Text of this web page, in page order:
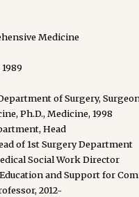
Medicine
of Surgery,
Ph.D., Medicine, 1998
Head
of 1st Surgery Department
Social Work Director
and Support for
2012-